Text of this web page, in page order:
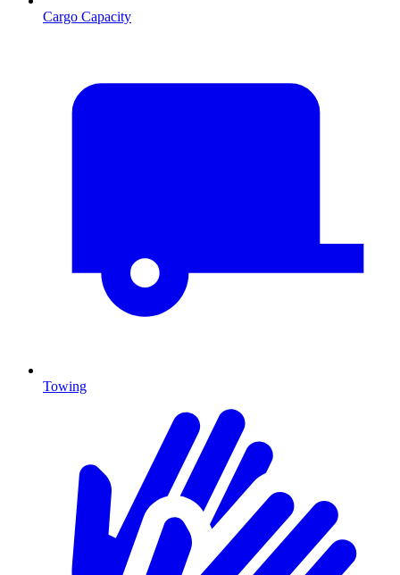
Cargo Capacity
Towing